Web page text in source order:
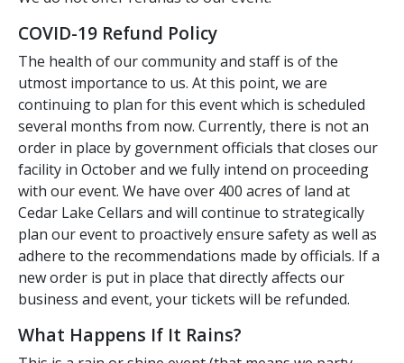
COVID-19 Refund Policy
The health of our community and staff is of the
utmost importance to us. At this point, we are
continuing to plan for this event which is scheduled
several months from now. Currently, there is not an
order in place by government officials that closes our
facility in October and we fully intend on proceeding
with our event. We have over 400 acres of land at
Cedar Lake Cellars and will continue to strategically
plan our event to proactively ensure safety as well as
adhere to the recommendations made by officials. If a
new order is put in place that directly affects our
business and event, your tickets will be refunded.
What Happens If It Rains?